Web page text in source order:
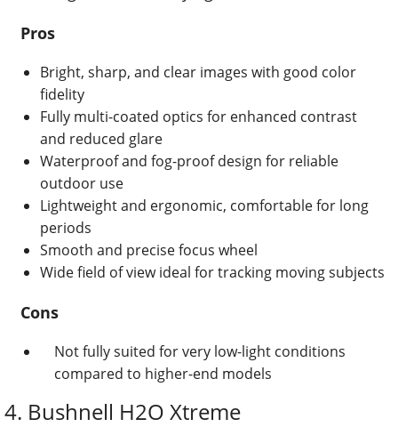
Pros
Bright, sharp, and clear images with good color
fidelity
Fully multi-coated optics for enhanced contrast
and reduced glare
Waterproof and fog-proof design for reliable
outdoor use
Lightweight and ergonomic, comfortable for long
periods
Smooth and precise focus wheel
Wide field of view ideal for tracking moving subjects
Cons
Not fully suited for very low-light conditions
compared to higher-end models
4. Bushnell H2O Xtreme